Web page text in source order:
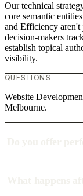
Our technical
core semantic
and Efficiency
decision-makers
establish topical
visibility.
QUESTIONS
Website
Melbourne.